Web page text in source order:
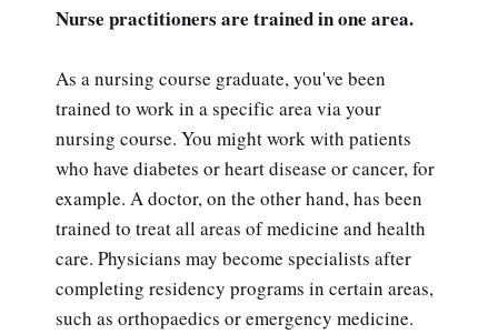
Nurse practitioners are trained in one area.
As a nursing course graduate, you've been
trained to work in a specific area via your
nursing course. You might work with patients
who have diabetes or heart disease or cancer, for
example. A doctor, on the other hand, has been
trained to treat all areas of medicine and health
care. Physicians may become specialists after
completing residency programs in certain areas,
such as orthopaedics or emergency medicine.